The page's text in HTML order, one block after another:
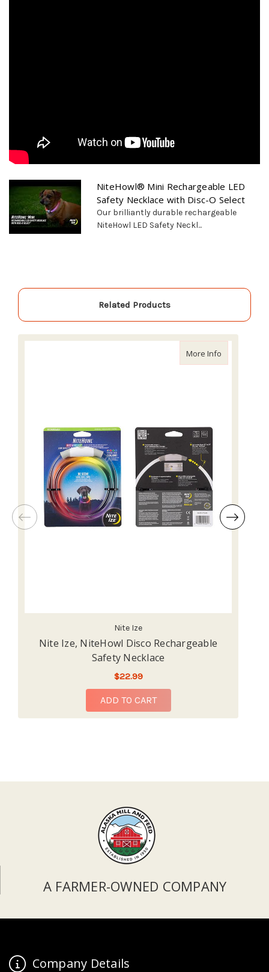
NiteHowl® Mini Rechargeable LED
Safety Necklace with Disc-O Select
Our brilliantly durable rechargeable
NiteHowl LED Safety Neckl...
Related Products
More Info
Nite Ize
Nite Ize, NiteHowl Disco Rechargeable
Safety Necklace
$22.99
ADD TO CART
A FARMER-OWNED COMPANY
Company Details